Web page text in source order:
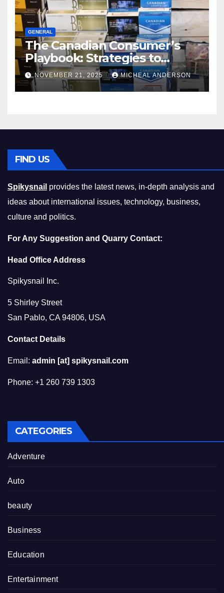
GENERAL
The Canadian Consumer’s
Playbook: Strategies to
Master the Cost-of-Living
Squeeze Without
Compromising on Value
NOVEMBER 21, 2025 MICHEAL ANDERSON
FIND US
Spikysnail provides the latest news, in-depth analysis and
ideas about international issues, technology, business,
culture and politics.
For Any Suggestion and Quarry Contact:
Head Office Address
Spikysnail Inc.
5 Shirley Street
San Pablo, CA 94806, USA
Contact Details
Email: admin [at] spikysnail.com
Phone: +1 260 739 1303
CATEGORIES
Adventure
Auto
beauty
Business
Education
Entertainment